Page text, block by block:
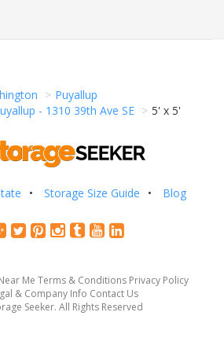
Puyallup
- 1310 39th Ave SE
5' x 5'
Storage Size Guide Blog
Me Terms & Conditions Privacy Policy
& Company Info Contact Us
Seeker. All Rights Reserved